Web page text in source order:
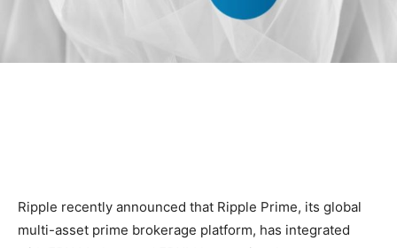
Ripple recently announced that Ripple Prime, its global
multi-asset prime brokerage platform, has integrated